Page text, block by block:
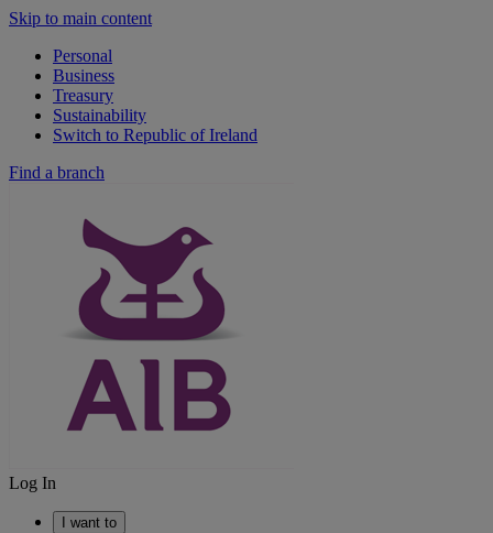
Skip to main content
Personal
Business
Treasury
Sustainability
Switch to Republic of Ireland
Find a branch
Log In
I want to